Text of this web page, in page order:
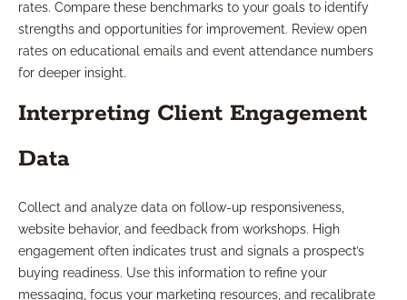
rates. Compare these benchmarks to your goals to identify
strengths and opportunities for improvement. Review open
rates on educational emails and event attendance numbers
for deeper insight.
Interpreting Client Engagement
Data
Collect and analyze data on follow-up responsiveness,
website behavior, and feedback from workshops. High
engagement often indicates trust and signals a prospect’s
buying readiness. Use this information to refine your
messaging, focus your marketing resources, and recalibrate